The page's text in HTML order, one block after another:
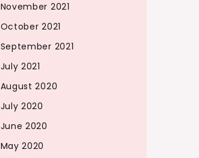
November 2021
October 2021
September 2021
July 2021
August 2020
July 2020
June 2020
May 2020